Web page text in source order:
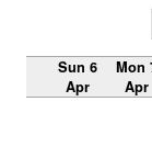
Sun 6
Apr
Mon
Apr